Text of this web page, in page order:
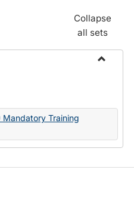
Collapse
all sets
Mandatory Training